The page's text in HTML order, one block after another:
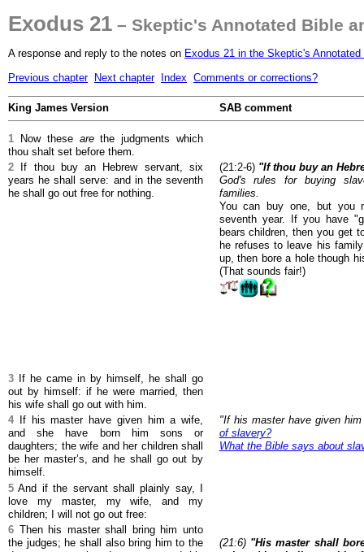
Exodus 21 – Skeptic's Annotated Bible
A response and reply to the notes on Exodus 21 in the Skeptic's Annotated
Previous chapter
Next chapter Index Comments or corrections?
King James Version SAB comment
1 Now these arethe judgments which
thou shalt set before them.
2 If thou buy an Hebrew servant, six
years he shall serve: and in the seventh
he shall go out free for nothing.
(21:2-6) "If thou buy an
God's rules for buying
families.
You can buy one, but you
seventh year. If you have
bears children, then you get
he refuses to leave his
up, then bore a hole though
(That sounds fair!)
3 If he came in by himself, he shall go
out by himself: if he were married, then
his wife shall go out with him.
4 If his master have given him a wife,
and she have born him sons or
daughters; the wife and her children shall
be her master’s, and he shall go out by
himself.
"If his master have given
of slavery?
What the Bible says about
5 And if the servant shall plainly say, I
love my master, my wife, and my
children; I will not go out free:
6 Then his master shall bring him unto
the judges; he shall also bring him to the
(21:6) "His master shall